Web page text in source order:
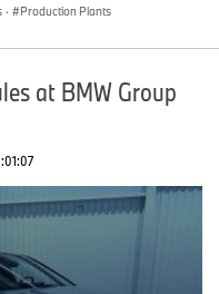
· Production Plants
at BMW Group